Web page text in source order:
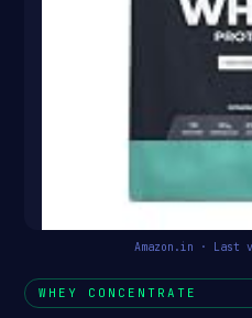
Amazon.in · Last
WHEY CONCENTRATE